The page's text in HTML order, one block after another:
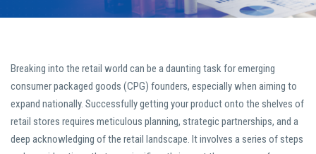
Breaking into the retail world can be a daunting task for emerging
consumer packaged goods (CPG) founders, especially when aiming to
expand nationally. Successfully getting your product onto the shelves of
retail stores requires meticulous planning, strategic partnerships, and a
deep acknowledging of the retail landscape. It involves a series of steps